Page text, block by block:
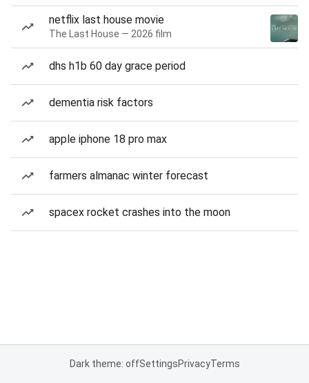
netflix last house movie
The Last House — 2026 film
dhs h1b 60 day grace period
dementia risk factors
apple iphone 18 pro max
farmers almanac winter forecast
spacex rocket crashes into the moon
Dark theme: offSettingsPrivacyTerms